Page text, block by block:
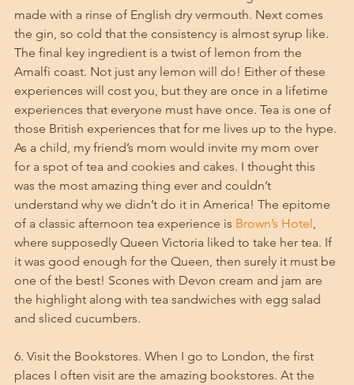
made with a rinse of English dry vermouth. Next comes
the gin, so cold that the consistency is almost syrup like.
The final key ingredient is a twist of lemon from the
Amalfi coast. Not just any lemon will do! Either of these
experiences will cost you, but they are once in a lifetime
experiences that everyone must have once. Tea is one of
those British experiences that for me lives up to the hype.
As a child, my friend’s mom would invite my mom over
for a spot of tea and cookies and cakes. I thought this
was the most amazing thing ever and couldn’t
understand why we didn’t do it in America! The epitome
of a classic afternoon tea experience is Brown’s Hotel
where supposedly Queen Victoria liked to take her tea. If
it was good enough for the Queen, then surely it must be
one of the best! Scones with Devon cream and jam are
the highlight along with tea sandwiches with egg salad
and sliced cucumbers.
6. Visit the Bookstores. When I go to London, the first
places I often visit are the amazing bookstores. At the